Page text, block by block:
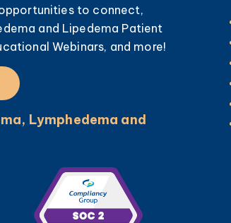
to connect,
and Lipedema Patient
Webinars, and more!
Lymphedema and